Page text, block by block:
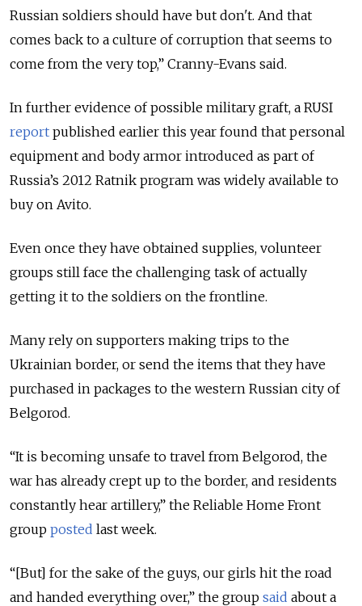
Russian soldiers should have but don't. And that
comes back to a culture of corruption that seems to
come from the very top,” Cranny-Evans said.
In further evidence of possible military graft, a RUSI
report published earlier this year found that personal
equipment and body armor introduced as part of
Russia’s 2012 Ratnik program was widely available to
buy on Avito.
Even once they have obtained supplies, volunteer
groups still face the challenging task of actually
getting it to the soldiers on the frontline.
Many rely on supporters making trips to the
Ukrainian border, or send the items that they have
purchased in packages to the western Russian city of
Belgorod.
“It is becoming unsafe to travel from Belgorod, the
war has already crept up to the border, and residents
constantly hear artillery,” the Reliable Home Front
group posted last week.
“[But] for the sake of the guys, our girls hit the road
and handed everything over,” the group said about a